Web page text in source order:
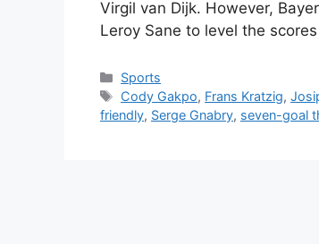
Virgil van Dijk. However,
Leroy Sane to level the
Categories
Sports
Tags
Cody Gakpo, Frans Kratzig,
friendly, Serge Gnabry, seven-goal